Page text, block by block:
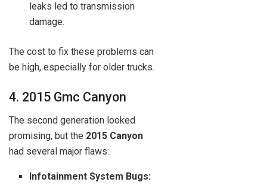
leaks led to transmission
damage.
The cost to fix these problems can
be high, especially for older trucks.
4. 2015 Gmc Canyon
The second generation looked
promising, but the 2015 Canyon
had several major flaws:
Infotainment System Bugs: